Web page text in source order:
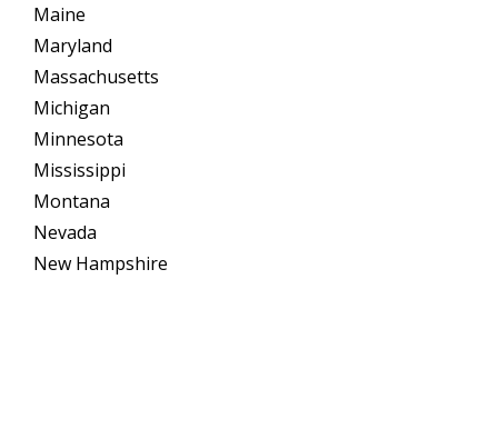
Maine
Maryland
Massachusetts
Michigan
Minnesota
Mississippi
Montana
Nevada
New Hampshire